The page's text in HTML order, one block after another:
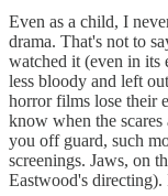
Even as a child, I
drama. That's not to
watched it (even in its
less bloody and left
horror films lose their
know when the
you off guard, such
screenings. Jaws, on
Eastwood's